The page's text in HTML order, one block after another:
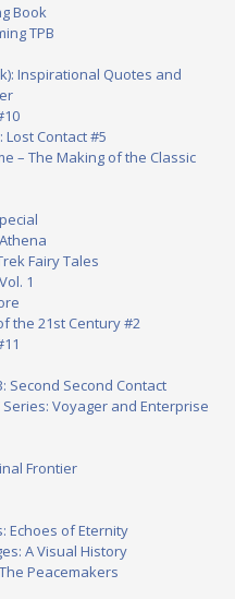
Book
TPB
Inspirational Quotes and
Contact #5
– The Making of the Classic
Fairy Tales
1
the 21st Century #2
Second Second Contact
Voyager and Enterprise
Frontier
Echoes of Eternity
A Visual History
Peacemakers